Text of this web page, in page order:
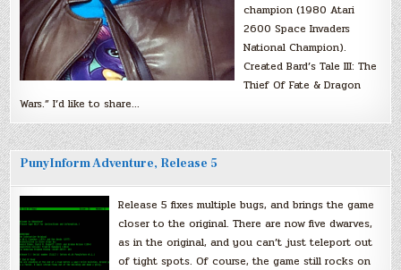
champion (1980 Atari
2600 Space Invaders
National Champion).
Created Bard’s Tale III: The
Thief Of Fate & Dragon
Wars.” I’d like to share…
PunyInform Adventure, Release 5
Release 5 fixes multiple bugs, and brings the game
closer to the original. There are now five dwarves,
as in the original, and you can’t just teleport out
of tight spots. Of course, the game still rocks on